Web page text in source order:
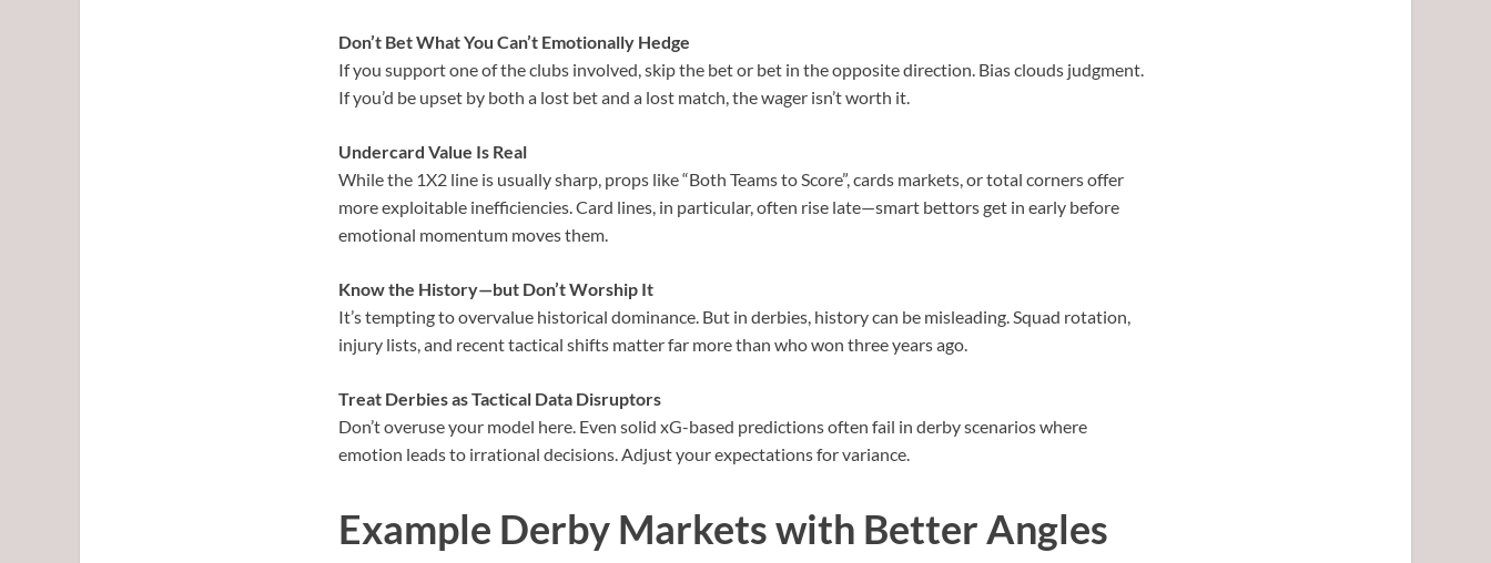
Don’t Bet What You Can’t Emotionally Hedge
If you support one of the clubs involved, skip the bet or bet in the opposite direction. Bias clouds judgment.
If you’d be upset by both a lost bet and a lost match, the wager isn’t worth it.
Undercard Value Is Real
While the 1X2 line is usually sharp, props like “Both Teams to Score”, cards markets, or total corners offer
more exploitable inefficiencies. Card lines, in particular, often rise late—smart bettors get in early before
emotional momentum moves them.
Know the History—but Don’t Worship It
It’s tempting to overvalue historical dominance. But in derbies, history can be misleading. Squad rotation,
injury lists, and recent tactical shifts matter far more than who won three years ago.
Treat Derbies as Tactical Data Disruptors
Don’t overuse your model here. Even solid xG-based predictions often fail in derby scenarios where
emotion leads to irrational decisions. Adjust your expectations for variance.
Example Derby Markets with Better Angles